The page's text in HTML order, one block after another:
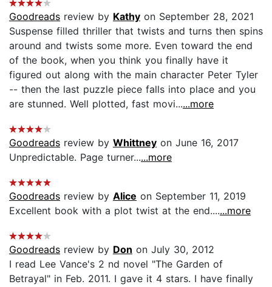
Goodreads review by Kathy on September 28, 2021
Suspense filled thriller that twists and turns then spins
around and twists some more. Even toward the end
of the book, when you think you finally have it
figured out along with the main character Peter Tyler
-- then the last puzzle piece falls into place and you
are stunned. Well plotted, fast movi......more
Goodreads review by Whittney on June 16, 2017
Unpredictable. Page turner......more
Goodreads review by Alice on September 11, 2019
Excellent book with a plot twist at the end.......more
Goodreads review by Don on July 30, 2012
I read Lee Vance's 2 nd novel "The Garden of
Betrayal" in Feb. 2011. I gave it 4 stars. I have finally